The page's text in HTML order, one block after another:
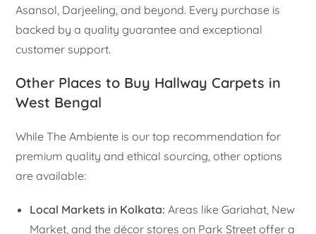
Asansol, Darjeeling, and beyond. Every purchase is
backed by a quality guarantee and exceptional
customer support.
Other Places to Buy Hallway Carpets in
West Bengal
While The Ambiente is our top recommendation for
premium quality and ethical sourcing, other options
are available:
Local Markets in Kolkata: Areas like Gariahat, New
Market, and the décor stores on Park Street offer a